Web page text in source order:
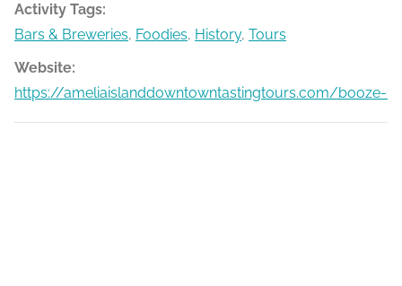
Activity Tags:
Bars & Breweries, Foodies, History, Tours
Website:
https://ameliaislanddowntowntastingtours.com/booze-